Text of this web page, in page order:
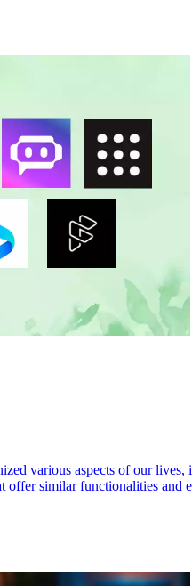
various aspects of our
similar functionalities